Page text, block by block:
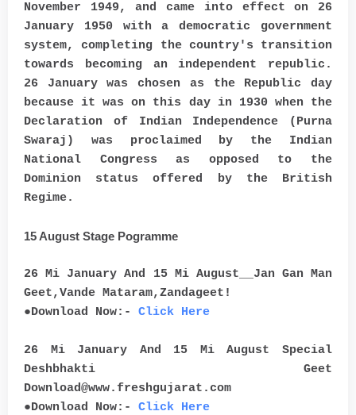
November 1949, and came into effect on 26
January 1950 with a democratic government
system, completing the country's transition
towards becoming an independent republic.
26 January was chosen as the Republic day
because it was on this day in 1930 when the
Declaration of Indian Independence (Purna
Swaraj) was proclaimed by the Indian
National Congress as opposed to the
Dominion status offered by the British
Regime.
15 August Stage Pogramme
26 Mi January And 15 Mi August__Jan Gan Man
Geet,Vande Mataram,Zandageet!
●Download Now:- Click Here
26 Mi January And 15 Mi August Special
Deshbhakti Geet
Download@www.freshgujarat.com
●Download Now:- Click Here